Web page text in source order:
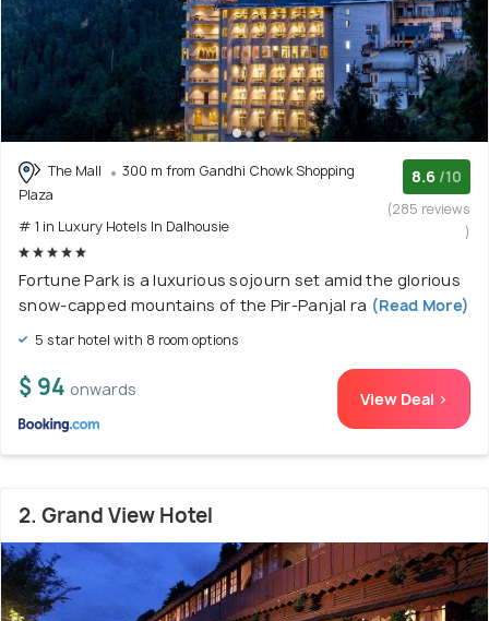
The Mall
300 m from Gandhi Chowk Shopping
Plaza
# 1 in Luxury Hotels In Dalhousie
8.6 /10
(285 reviews
)
Fortune Park is a luxurious sojourn set amid the glorious
snow-capped mountains of the Pir-Panjal ra (Read More)
5 star hotel with 8 room options
$ 94 onwards View Deal >
2. Grand View Hotel